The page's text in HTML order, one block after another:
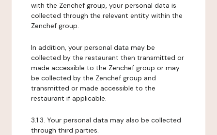
with the Zenchef group, your personal data is
collected through the relevant entity within the
Zenchef group.
In addition, your personal data may be
collected by the restaurant then transmitted or
made accessible to the Zenchef group or may
be collected by the Zenchef group and
transmitted or made accessible to the
restaurant if applicable.
3.1.3. Your personal data may also be collected
through third parties.